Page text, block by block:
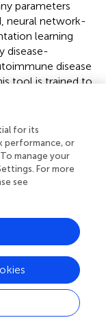
parameters
neural network-
learning
disease-
disease
tool is trained to
– it is
but is agnostic
of cell gates or
query the
conforming
in all
relevant to
by CyTOF
cells
at diagnosis),
that is more
LN (p =
for its
performance, or
manage your
For more
see